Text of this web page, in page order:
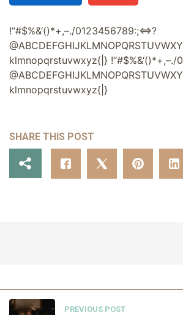
!“#$%&‘()*+,–./0123456789:;<?
@ABCDEFGHIJKLMNOPQRSTUVWXY
klmnopqrstuvwxyz{ } !“#$%&‘()*+,–./0
@ABCDEFGHIJKLMNOPQRSTUVWXY
klmnopqrstuvwxyz{ }
SHARE THIS POST
PREVIOUS POST